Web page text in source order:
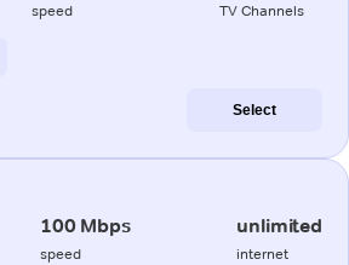
speed TV Channels
Select
100 Mbps
speed
unlimited
internet